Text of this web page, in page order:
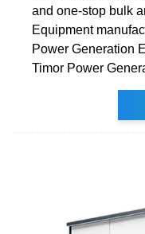
and one-stop bulk
Equipment
Power Generation
Timor Power